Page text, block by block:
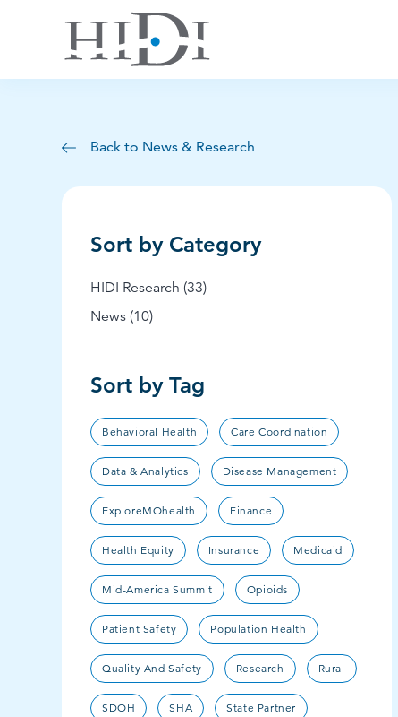
Back to News & Research
Sort by Category
HIDI Research (33Posts
)
News (10Posts
)
Sort by Tag
Behavioral Health Care Coordination
Data & Analytics Disease Management
ExploreMOhealth Finance
Health Equity Insurance Medicaid
Mid-America Summit Opioids
Patient Safety Population Health
Quality And Safety Research Rural
SDOH SHA State Partner